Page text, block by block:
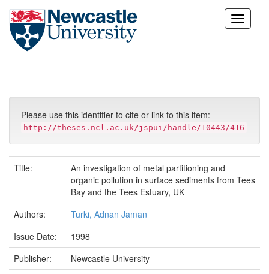
Skip
Please use this identifier to cite or link to this item:
http://theses.ncl.ac.uk/jspui/handle/10443/416
Title:
An investigation of metal partitioning and
organic pollution in surface sediments from Tees
Bay and the Tees Estuary, UK
Authors:
Turki, Adnan Jaman
Issue Date:
1998
Publisher:
Newcastle University